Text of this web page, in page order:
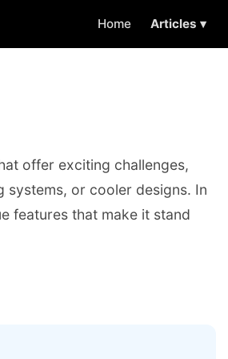
Home Articles ▾
offer exciting challenges,
systems, or cooler designs. In
features that make it stand